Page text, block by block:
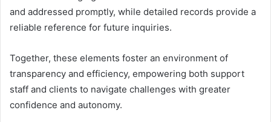
and addressed promptly, while detailed records provide a
reliable reference for future inquiries.
Together, these elements foster an environment of
transparency and efficiency, empowering both support
staff and clients to navigate challenges with greater
confidence and autonomy.